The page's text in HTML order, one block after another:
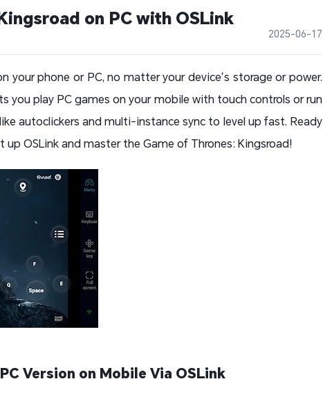
on PC with OSLink
2025-06-17
your phone or PC, no matter your device’s storage or power.
you play PC games on your mobile with touch controls or run
autoclickers and multi-instance sync to level up fast. Ready
OSLink and master the Game of Thrones: Kingsroad!
Version on Mobile Via OSLink